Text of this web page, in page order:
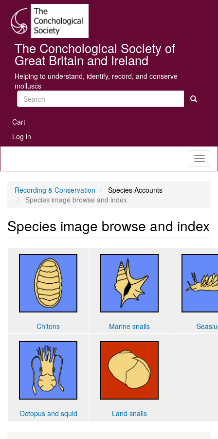
main
content
The Conchological Society of
Great Britain and Ireland
Helping to understand, identify, record, and conserve
molluscs
Search
User
account
menu
Cart
Log in
Recording & Conservation
Species Accounts
Species image browse and index
Species image browse and index
Chitons Marine snails
Octopus and squid Land snails